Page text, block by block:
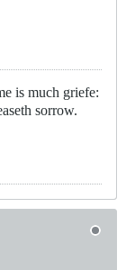
is much griefe:
sorrow.